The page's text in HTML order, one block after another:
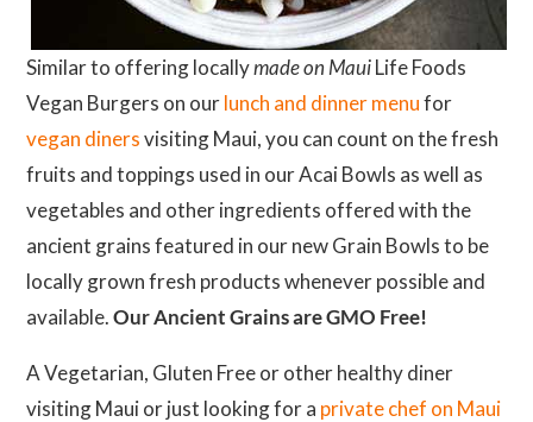
Similar to offering locallymade on MauiLife Foods
Vegan Burgers on ourlunch and dinner menufor
vegan dinersvisiting Maui, you can count on the fresh
fruits and toppings used in our Acai Bowls as well as
vegetables and other ingredients offered with the
ancient grains featured in our new Grain Bowls to be
locally grown fresh products whenever possible and
available.Our Ancient Grains are GMO Free!
A Vegetarian, Gluten Free or other healthy diner
visiting Maui or just looking for a private chef on Maui